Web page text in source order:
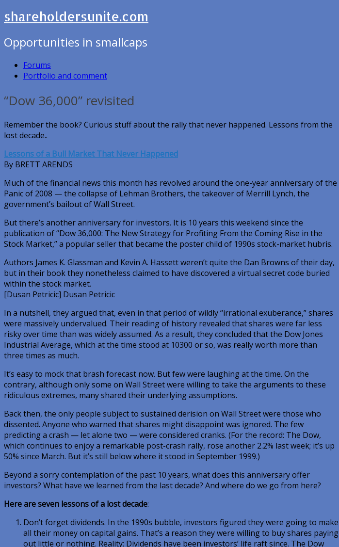
shareholdersunite.com
Opportunities in smallcaps
Forums
Portfolio and comment
“Dow 36,000” revisited
Remember the book? Curious stuff about the rally that never happened. Lessons from the
lost decade..
Lessons of a Bull Market That Never Happened
By BRETT ARENDS
Much of the financial news this month has revolved around the one-year anniversary of the
Panic of 2008 — the collapse of Lehman Brothers, the takeover of Merrill Lynch, the
government’s bailout of Wall Street.
But there’s another anniversary for investors. It is 10 years this weekend since the
publication of “Dow 36,000: The New Strategy for Profiting From the Coming Rise in the
Stock Market,” a popular seller that became the poster child of 1990s stock-market hubris.
Authors James K. Glassman and Kevin A. Hassett weren’t quite the Dan Browns of their day,
but in their book they nonetheless claimed to have discovered a virtual secret code buried
within the stock market.
[Dusan Petricic] Dusan Petricic
In a nutshell, they argued that, even in that period of wildly “irrational exuberance,” shares
were massively undervalued. Their reading of history revealed that shares were far less
risky over time than was widely assumed. As a result, they concluded that the Dow Jones
Industrial Average, which at the time stood at 10300 or so, was really worth more than
three times as much.
It’s easy to mock that brash forecast now. But few were laughing at the time. On the
contrary, although only some on Wall Street were willing to take the arguments to these
ridiculous extremes, many shared their underlying assumptions.
Back then, the only people subject to sustained derision on Wall Street were those who
dissented. Anyone who warned that shares might disappoint was ignored. The few
predicting a crash — let alone two — were considered cranks. (For the record: The Dow,
which continues to enjoy a remarkable post-crash rally, rose another 2.2% last week; it’s up
50% since March. But it’s still below where it stood in September 1999.)
Beyond a sorry contemplation of the past 10 years, what does this anniversary offer
investors? What have we learned from the last decade? And where do we go from here?
Here are seven lessons of a lost decade:
Don’t forget dividends. In the 1990s bubble, investors figured they were going to make
all their money on capital gains. That’s a reason they were willing to buy shares paying
out little or nothing. Reality: Dividends have been investors’ life raft since. The Dow